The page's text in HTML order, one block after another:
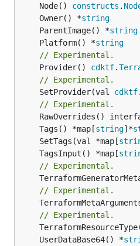
	Node()
constructs .
	Owner() *
string
	ParentImage() *
string
	Platform() *
string
// Experimental.
	Provider()
cdktf.
// Experimental.
	SetProvider(val
cdktf.
// Experimental.
	Tags() *map[
string]*
	SetTags(val *map[
	TagsInput() *map[
// Experimental.
// Experimental.
// Experimental.
	UserDataBase64() *